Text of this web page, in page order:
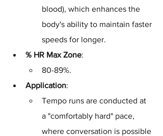
blood), which enhances the
body's ability to maintain faster
speeds for longer.
% HR Max Zone:
80-89%.
Application:
Tempo runs are conducted at
a "comfortably hard" pace,
where conversation is possible